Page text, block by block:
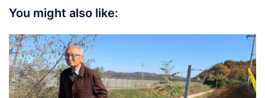
You might also like: